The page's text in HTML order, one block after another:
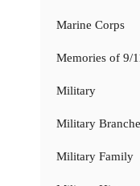
Marine Corps
Memories of 9/
Military
Military
Military Family